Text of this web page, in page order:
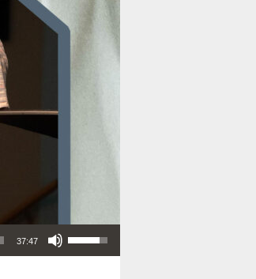
37:47
Use Up/Down Arrow keys to increase or decrease volume.